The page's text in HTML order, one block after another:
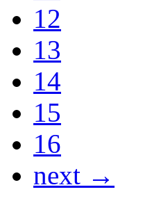
12
13
14
15
16
next →